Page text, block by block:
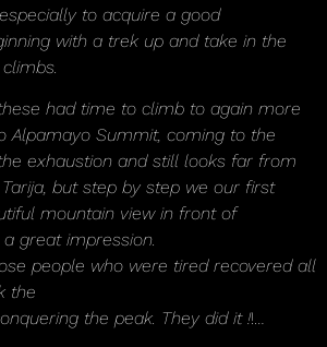
to acquire a good
with a trek up and take in the
had time to climb to again more
Alpamayo Summit, coming to the
exhaustion and still looks far from
but step by step we our first
mountain view in front of
great impression.
people who were tired recovered all
the
the peak. They did it !!…